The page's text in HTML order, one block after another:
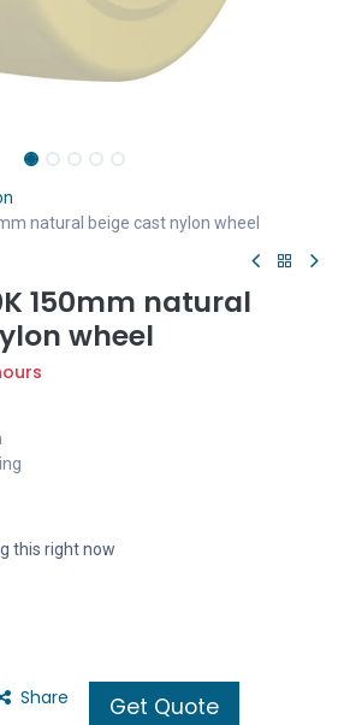
natural beige cast nylon wheel
150mm natural
wheel
this right now
Share Get Quote